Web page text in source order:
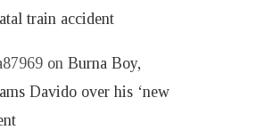
train accident
onBurna Boy,
Davido over his ‘new